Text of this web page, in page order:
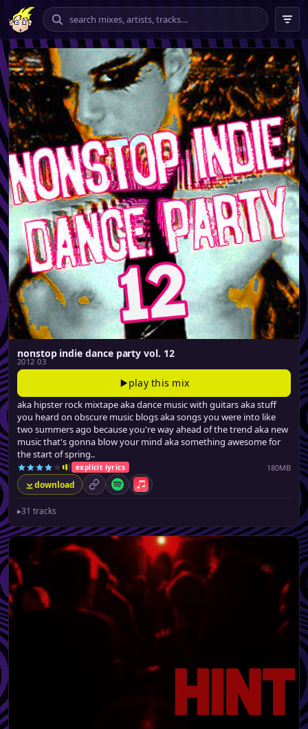
tempo chilling vibing
banging
★★★★ – ★★★★★only include explicit
nonstop indie dance party vol. 12
2012 03
play this mix
aka hipster rock mixtape aka dance music with guitars aka stuff
you heard on obscure music blogs aka songs you were into like
two summers ago because you're way ahead of the trend aka new
music that's gonna blow your mind aka something awesome for
the start of spring..
explicit lyrics 180MB
download permalinkSpotifyApple Music
▸31 tracks